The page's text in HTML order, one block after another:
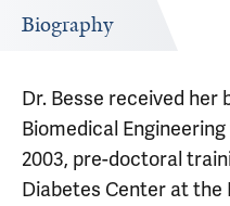
Biography
Dr. Besse received her
Biomedical
2003, pre-doctoral
Diabetes Center at the